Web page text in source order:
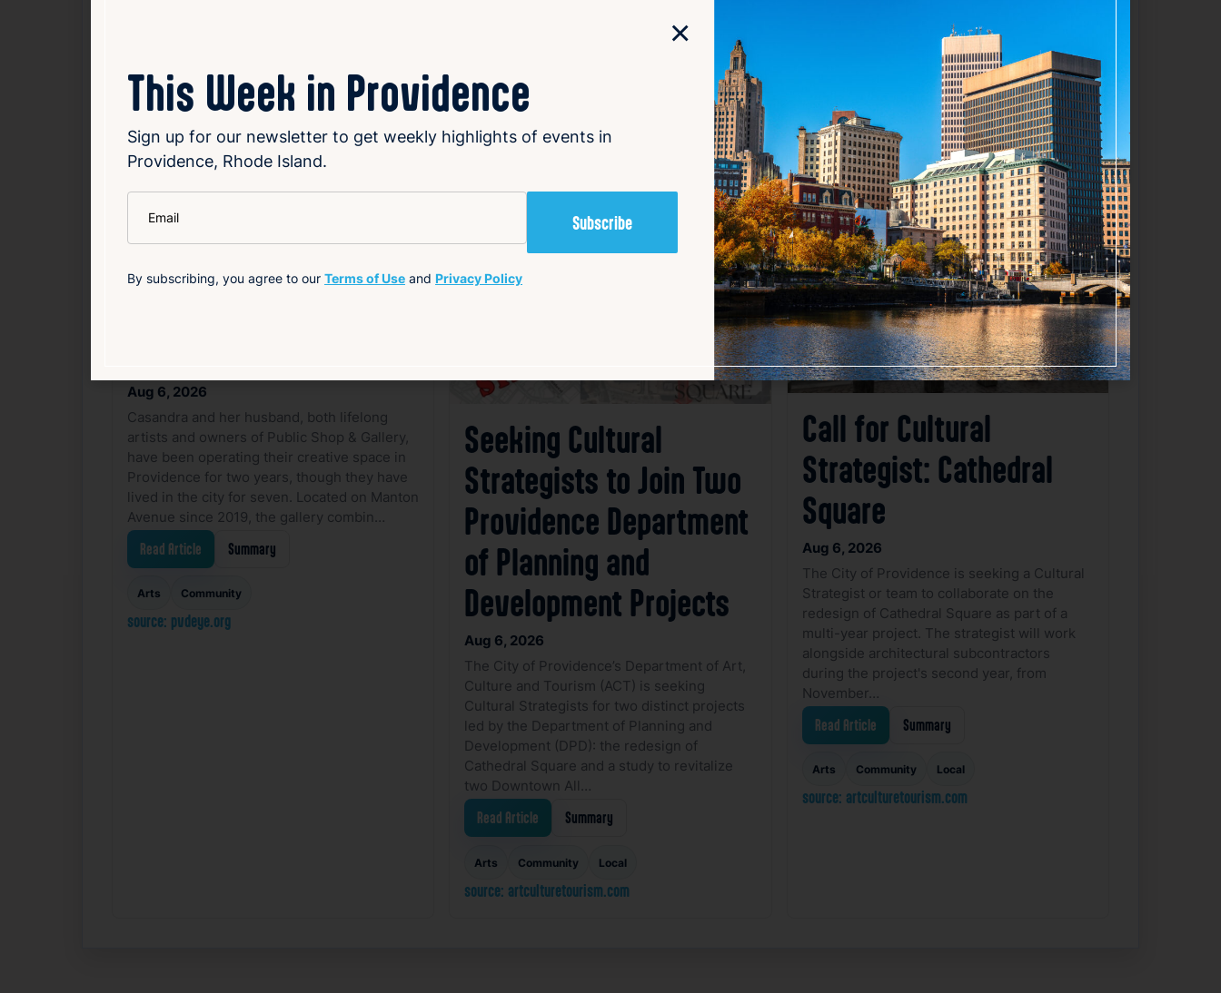
Related News
Aug 6, 2026
Casandra and her husband, both lifelong
artists and owners of Public Shop & Gallery,
have been operating their creative space in
Providence for two years, though they have
lived in the city for seven. Located on Manton
Avenue since 2019, the gallery combin…
Read Article Summary
Arts Community
source: pvdeye.org
Favorite
Seeking Cultural
Strategists to Join Two
Providence Department
of Planning and
Development Projects
Aug 6, 2026
The City of Providence’s Department of Art,
Culture and Tourism (ACT) is seeking
Cultural Strategists for two distinct projects
led by the Department of Planning and
Development (DPD): the redesign of
Cathedral Square and a study to revitalize
two Downtown All…
Read Article Summary
Arts Community Local
source: artculturetourism.com
Favorite
Call for Cultural
Strategist: Cathedral
Square
Aug 6, 2026
The City of Providence is seeking a Cultural
Strategist or team to collaborate on the
redesign of Cathedral Square as part of a
multi-year project. The strategist will work
alongside architectural subcontractors
during the project's second year, from
November…
Read Article Summary
Arts Community Local
source: artculturetourism.com
×
This Week in Providence
Sign up for our newsletter to get weekly highlights of events in
Providence, Rhode Island.
By subscribing, you agree to our Terms of Use and Privacy Policy